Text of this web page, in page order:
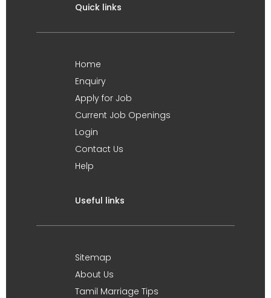
Quick links
Home
Enquiry
Apply for Job
Current Job Openings
Login
Contact Us
Help
Useful links
Sitemap
About Us
Tamil Marriage Tips